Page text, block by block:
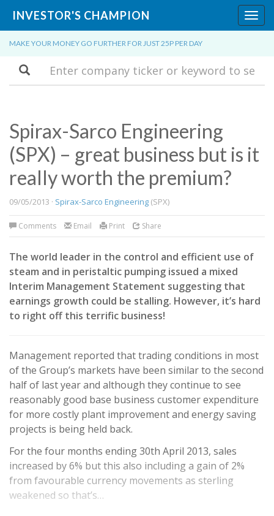
INVESTOR'S CHAMPION
MAKE YOUR MONEY GO FURTHER FOR JUST 25P PER DAY
Search
Spirax-Sarco Engineering
(SPX) – great business but is it
really worth the premium?
09/05/2013 · Spirax-Sarco Engineering (SPX)
Comments Email Print Share
The world leader in the control and efficient use of
steam and in peristaltic pumping issued a mixed
Interim Management Statement suggesting that
earnings growth could be stalling. However, it’s hard
to right off this terrific business!
Management reported that trading conditions in most
of the Group’s markets have been similar to the second
half of last year and although they continue to see
reasonably good base business customer expenditure
for more costly plant improvement and energy saving
projects is being held back.
For the four months ending 30th April 2013, sales
increased by 6% but this also including a gain of 2%
from favourable currency movements as sterling
weakened so that’s…